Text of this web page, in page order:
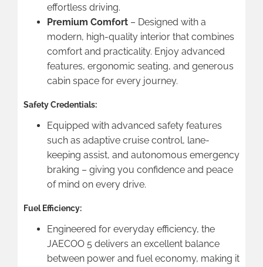
effortless driving.
Premium Comfort – Designed with a
modern, high-quality interior that combines
comfort and practicality. Enjoy advanced
features, ergonomic seating, and generous
cabin space for every journey.
Safety Credentials:
Equipped with advanced safety features
such as adaptive cruise control, lane-
keeping assist, and autonomous emergency
braking – giving you confidence and peace
of mind on every drive.
Fuel Efficiency:
Engineered for everyday efficiency, the
JAECOO 5 delivers an excellent balance
between power and fuel economy, making it